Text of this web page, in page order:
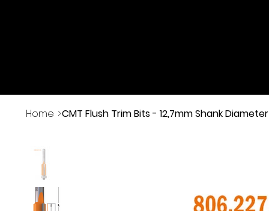
Home >CMT Flush Trim Bits - 12,7mm Shank Diameter